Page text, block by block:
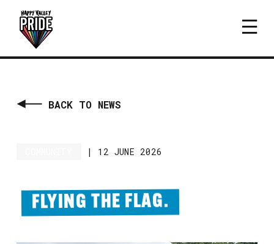
BACK TO NEWS
| 12 JUNE 2026
FLYING THE FLAG.